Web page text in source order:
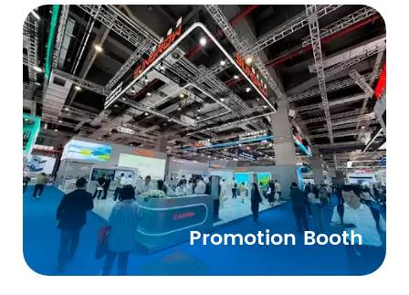
Promotion Booth